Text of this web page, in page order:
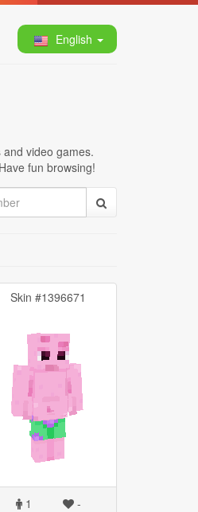
English
video games.
fun browsing!
Skin #1396671
1 -